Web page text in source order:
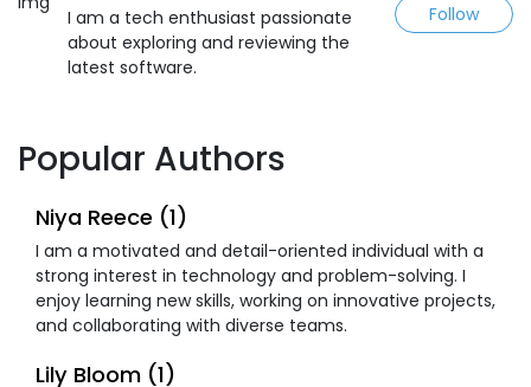
I am a tech enthusiast passionate
about exploring and reviewing the
latest software.
Follow
Popular Authors
Niya Reece (1)
I am a motivated and detail-oriented individual with a
strong interest in technology and problem-solving. I
enjoy learning new skills, working on innovative projects,
and collaborating with diverse teams.
Lily Bloom (1)